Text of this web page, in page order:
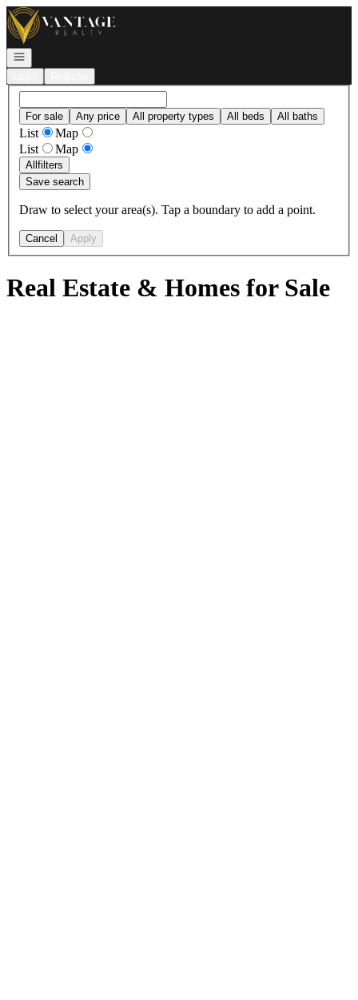
Go to: Homepage
Open navigation
For sale Any price All property types All beds All baths
List
Map
List
Map
Allfilters
Save search
Draw to select your area(s). Tap a boundary to add a point.
Cancel Apply
Real Estate & Homes for Sale